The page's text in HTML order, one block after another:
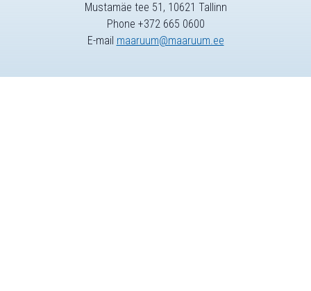
Mustamäe tee 51, 10621 Tallinn
Phone +372 665 0600
E-mail maaruum@maaruum.ee